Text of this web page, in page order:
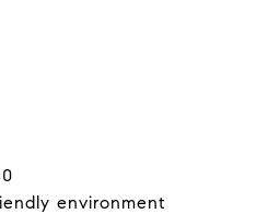
environment